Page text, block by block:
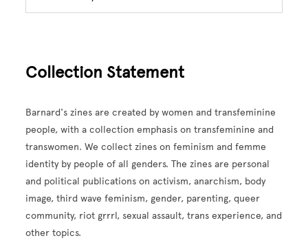
Collection Statement
Barnard's zines are created by women and transfeminine
people, with a collection emphasis on transfeminine and
transwomen. We collect zines on feminism and femme
identity by people of all genders. The zines are personal
and political publications on activism, anarchism, body
image, third wave feminism, gender, parenting, queer
community, riot grrrl, sexual assault, trans experience, and
other topics.